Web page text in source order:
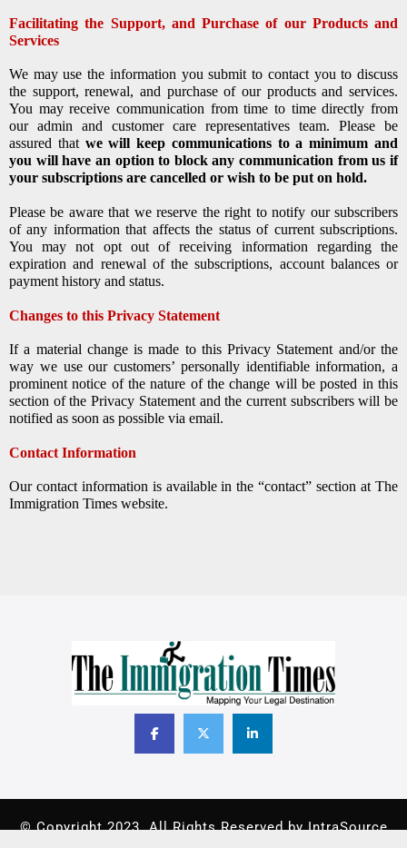
Facilitating the Support, and Purchase of our Products and
Services
We may use the information you submit to contact you to discuss
the support, renewal, and purchase of our products and services.
You may receive communication from time to time directly from
our admin and customer care representatives team. Please be
assured that we will keep communications to a minimum and
you will have an option to block any communication from us if
your subscriptions are cancelled or wish to be put on hold.
Please be aware that we reserve the right to notify our subscribers
of any information that affects the status of current subscriptions.
You may not opt out of receiving information regarding the
expiration and renewal of the subscriptions, account balances or
payment history and status.
Changes to this Privacy Statement
If a material change is made to this Privacy Statement and/or the
way we use our customers’ personally identifiable information, a
prominent notice of the nature of the change will be posted in this
section of the Privacy Statement and the current subscribers will be
notified as soon as possible via email.
Contact Information
Our contact information is available in the “contact” section at The
Immigration Times website.
© Copyright 2023. All Rights Reserved by IntraSource